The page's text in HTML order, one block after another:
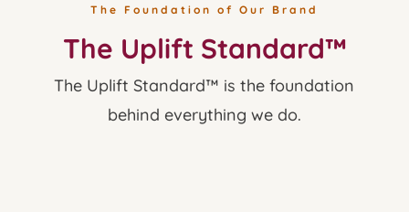
The Foundation of Our Brand
The Uplift Standard™
The Uplift Standard™ is the foundation
behind everything we do.